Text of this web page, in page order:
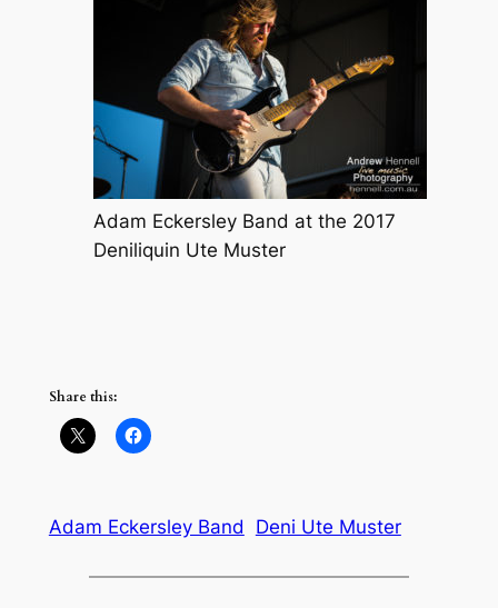
Adam Eckersley Band at the 2017
Deniliquin Ute Muster
Share this:
Adam Eckersley Band Deni Ute Muster